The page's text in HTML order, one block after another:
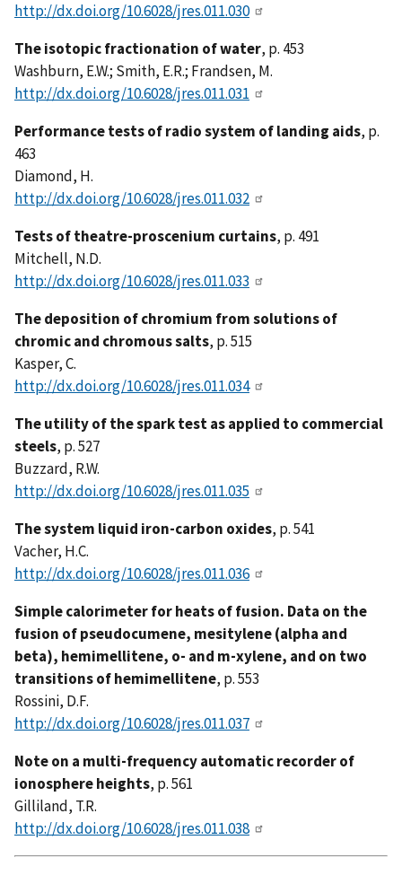
http://dx.doi.org/10.6028/jres.011.030
The isotopic fractionation of water, p. 453
Washburn, E.W.; Smith, E.R.; Frandsen, M.
http://dx.doi.org/10.6028/jres.011.031
Performance tests of radio system of landing aids, p.
463
Diamond, H.
http://dx.doi.org/10.6028/jres.011.032
Tests of theatre-proscenium curtains, p. 491
Mitchell, N.D.
http://dx.doi.org/10.6028/jres.011.033
The deposition of chromium from solutions of
chromic and chromous salts, p. 515
Kasper, C.
http://dx.doi.org/10.6028/jres.011.034
The utility of the spark test as applied to commercial
steels, p. 527
Buzzard, R.W.
http://dx.doi.org/10.6028/jres.011.035
The system liquid iron-carbon oxides, p. 541
Vacher, H.C.
http://dx.doi.org/10.6028/jres.011.036
Simple calorimeter for heats of fusion. Data on the
fusion of pseudocumene, mesitylene (alpha and
beta), hemimellitene, o- and m-xylene, and on two
transitions of hemimellitene, p. 553
Rossini, D.F.
http://dx.doi.org/10.6028/jres.011.037
Note on a multi-frequency automatic recorder of
ionosphere heights, p. 561
Gilliland, T.R.
http://dx.doi.org/10.6028/jres.011.038